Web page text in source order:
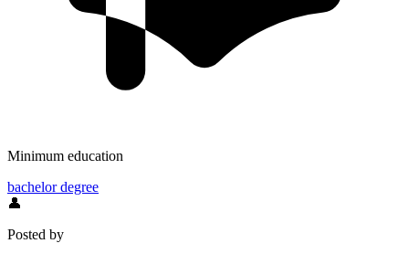
Minimum education
bachelor degree
👤
Posted by